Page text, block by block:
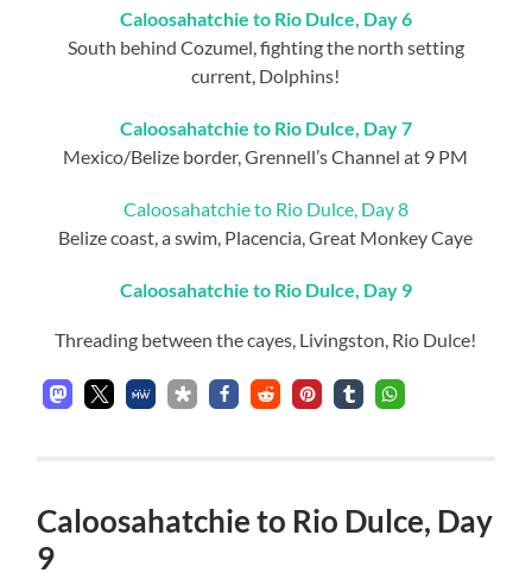
Caloosahatchie to Rio Dulce, Day 6
South behind Cozumel, fighting the north setting
current, Dolphins!
Caloosahatchie to Rio Dulce, Day 7
Mexico/Belize border, Grennell’s Channel at 9 PM
Caloosahatchie to Rio Dulce, Day 8
Belize coast, a swim, Placencia, Great Monkey Caye
Caloosahatchie to Rio Dulce, Day 9
Threading between the cayes, Livingston, Rio Dulce!
Caloosahatchie to Rio Dulce, Day
9